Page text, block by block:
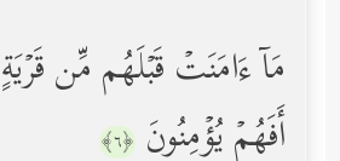
مَاۤ ءَامَنَتۡ قَبۡلَهُم مِّن
أَفَهُمۡ یُؤۡمِنُونَ ﴿٦﴾